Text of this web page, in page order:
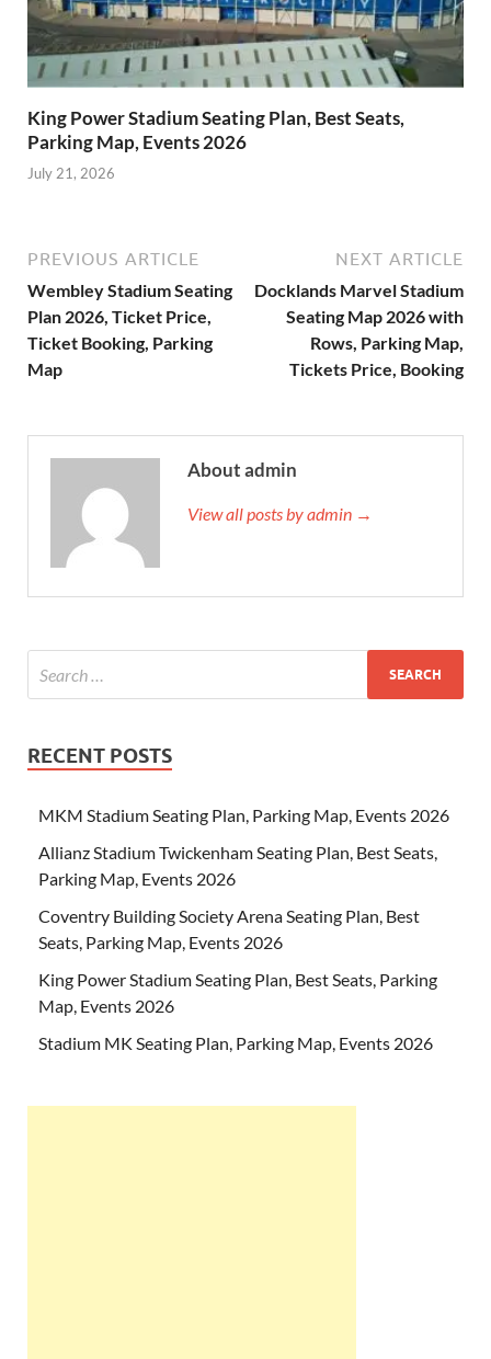
King Power Stadium Seating Plan, Best Seats,
Parking Map, Events 2026
July 21, 2026
PREVIOUS ARTICLE
Wembley Stadium Seating
Plan 2026, Ticket Price,
Ticket Booking, Parking
Map
NEXT ARTICLE
Docklands Marvel Stadium
Seating Map 2026 with
Rows, Parking Map,
Tickets Price, Booking
About admin
View all posts by admin →
RECENT POSTS
MKM Stadium Seating Plan, Parking Map, Events 2026
Allianz Stadium Twickenham Seating Plan, Best Seats,
Parking Map, Events 2026
Coventry Building Society Arena Seating Plan, Best
Seats, Parking Map, Events 2026
King Power Stadium Seating Plan, Best Seats, Parking
Map, Events 2026
Stadium MK Seating Plan, Parking Map, Events 2026